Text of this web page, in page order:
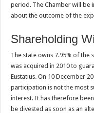
period. The Chamber will be
about the outcome of the
Shareholding
The state owns 7.95% of the
was acquired in 2010 to
Eustatius. On 10 December
participation is not the most
interest. It has therefore
be divested as soon as an